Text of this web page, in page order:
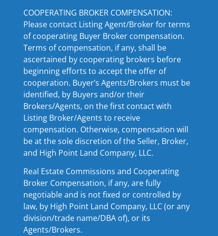
COOPERATING BROKER COMPENSATION:
Please contact Listing Agent/Broker for terms
of cooperating Buyer Broker compensation.
Terms of compensation, if any, shall be
ascertained by cooperating brokers before
beginning efforts to accept the offer of
cooperation. Buyer’s Agents/Brokers must be
identified, by Buyers and/or their
Brokers/Agents, on the first contact with
Listing Broker/Agents to receive
compensation. Otherwise, compensation will
be at the sole discretion of the Seller, Broker,
and High Point Land Company, LLC.
Real Estate Commissions and Cooperating
Broker Compensation, if any, are fully
negotiable and is not fixed or controlled by
law, by High Point Land Company, LLC (or any
division/trade name/DBA of), or its
Agents/Brokers.